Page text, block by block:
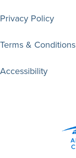
Privacy Policy
Terms & Conditions
Accessibility